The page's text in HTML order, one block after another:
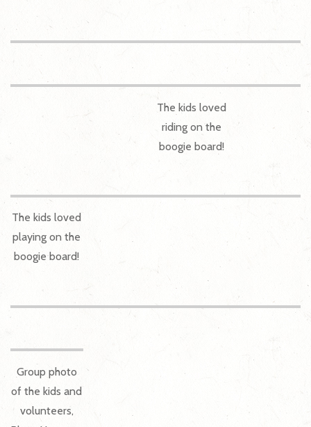
The kids loved
riding on the
boogie board!
The kids loved
playing on the
boogie board!
Group photo
of the kids and
volunteers,